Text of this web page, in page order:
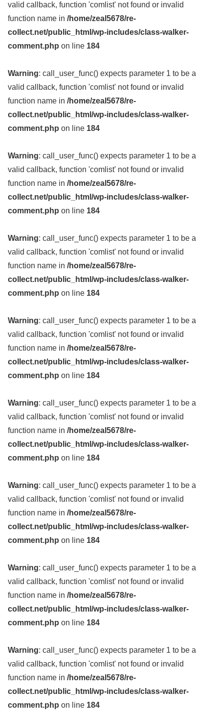
valid callback, function 'comlist' not found or invalid
function name in /home/zeal5678/re-
collect.net/public_html/wp-includes/class-walker-
comment.php on line 184
Warning: call_user_func() expects parameter 1 to be a
valid callback, function 'comlist' not found or invalid
function name in /home/zeal5678/re-
collect.net/public_html/wp-includes/class-walker-
comment.php on line 184
Warning: call_user_func() expects parameter 1 to be a
valid callback, function 'comlist' not found or invalid
function name in /home/zeal5678/re-
collect.net/public_html/wp-includes/class-walker-
comment.php on line 184
Warning: call_user_func() expects parameter 1 to be a
valid callback, function 'comlist' not found or invalid
function name in /home/zeal5678/re-
collect.net/public_html/wp-includes/class-walker-
comment.php on line 184
Warning: call_user_func() expects parameter 1 to be a
valid callback, function 'comlist' not found or invalid
function name in /home/zeal5678/re-
collect.net/public_html/wp-includes/class-walker-
comment.php on line 184
Warning: call_user_func() expects parameter 1 to be a
valid callback, function 'comlist' not found or invalid
function name in /home/zeal5678/re-
collect.net/public_html/wp-includes/class-walker-
comment.php on line 184
Warning: call_user_func() expects parameter 1 to be a
valid callback, function 'comlist' not found or invalid
function name in /home/zeal5678/re-
collect.net/public_html/wp-includes/class-walker-
comment.php on line 184
Warning: call_user_func() expects parameter 1 to be a
valid callback, function 'comlist' not found or invalid
function name in /home/zeal5678/re-
collect.net/public_html/wp-includes/class-walker-
comment.php on line 184
Warning: call_user_func() expects parameter 1 to be a
valid callback, function 'comlist' not found or invalid
function name in /home/zeal5678/re-
collect.net/public_html/wp-includes/class-walker-
comment.php on line 184